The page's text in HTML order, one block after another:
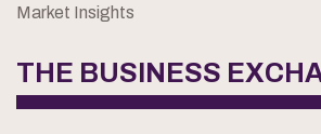
Market Insights
THE BUSINESS